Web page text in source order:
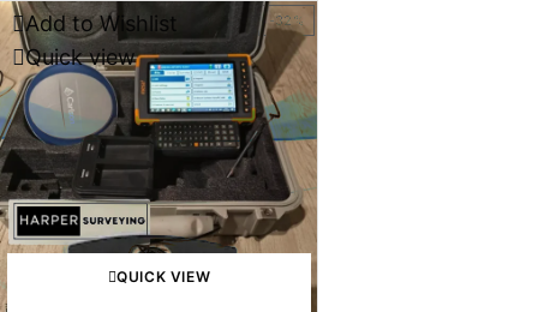
-32%
Add to Wishlist
Quick view
QUICK VIEW